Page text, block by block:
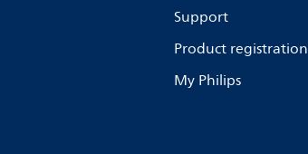
Support
Product registration
My Philips